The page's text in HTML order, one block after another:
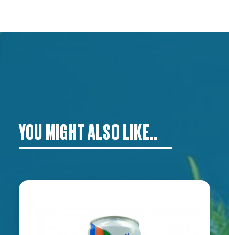
YOU MIGHT ALSO LIKE..